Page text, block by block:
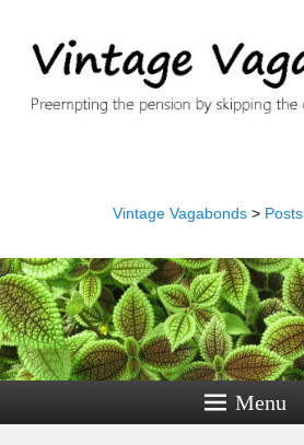
Vintage Vagabonds > Posts
Menu